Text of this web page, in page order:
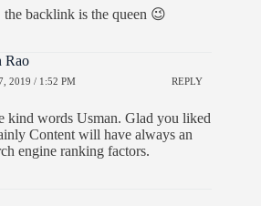
backlink is the queen 😉
Rao
2019 / 1:52 PM REPLY
kind words Usman. Glad you liked
Content will have always an
engine ranking factors.